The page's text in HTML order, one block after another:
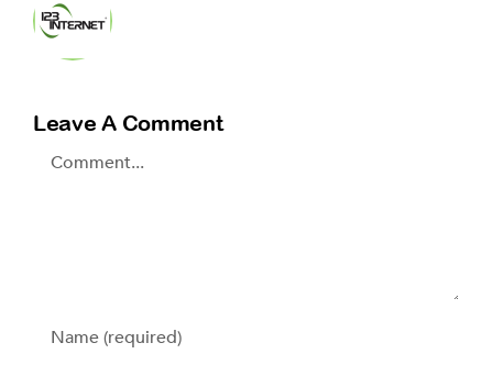
Leave A Comment